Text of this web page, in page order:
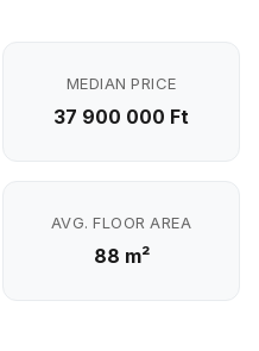
MEDIAN PRICE
37 900 000 Ft
AVG. FLOOR AREA
88 m²